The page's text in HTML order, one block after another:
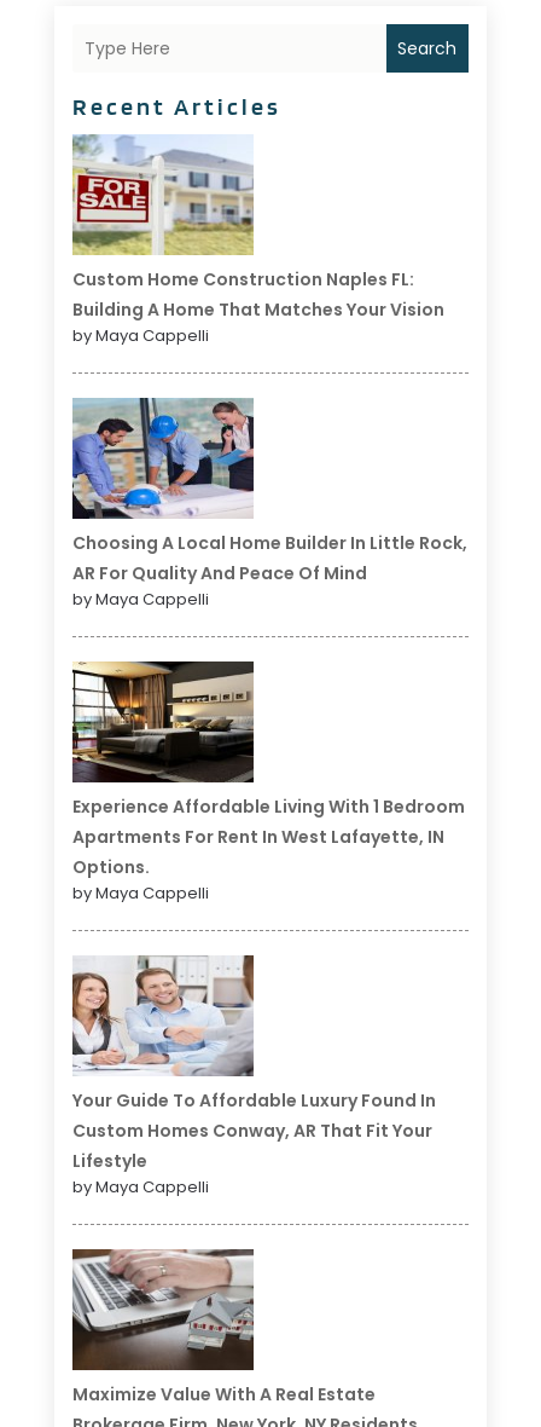
Search
Recent Articles
Custom Home Construction Naples FL:
Building A Home That Matches Your Vision
by Maya Cappelli
Choosing A Local Home Builder In Little Rock,
AR For Quality And Peace Of Mind
by Maya Cappelli
Experience Affordable Living With 1 Bedroom
Apartments For Rent In West Lafayette, IN
Options.
by Maya Cappelli
Your Guide To Affordable Luxury Found In
Custom Homes Conway, AR That Fit Your
Lifestyle
by Maya Cappelli
Maximize Value With A Real Estate